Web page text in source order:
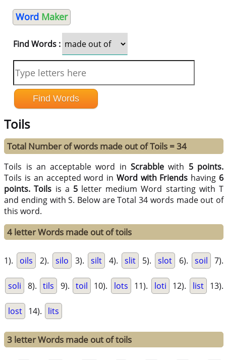
Word Maker
Find Words :
Toils
Total Number of words made out of Toils = 34
Toils is an acceptable word inScrabble with 5 points.
Toils is an accepted word in Word with Friends having 6
points. Toils is a 5letter medium Word starting with T
and ending with S. Below are Total 34 words made out of
this word.
4 letter Words made out of toils
1). oils 2). silo 3). silt 4). slit 5). slot 6). soil 7).
soli 8). tils 9). toil 10). lots 11). loti 12). list 13).
lost 14). lits
3 letter Words made out of toils